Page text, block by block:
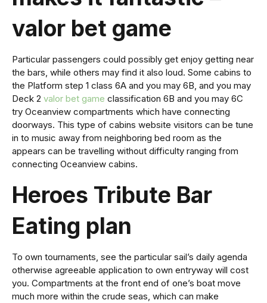
valor bet game
Particular passengers could possibly get enjoy getting near
the bars, while others may find it also loud. Some cabins to
the Platform step 1 class 6A and you may 6B, and you may
Deck 2 valor bet game classification 6B and you may 6C
try Oceanview compartments which have connecting
doorways. This type of cabins website visitors can be tune
in to music away from neighboring bed room as the
appears can be travelling without difficulty ranging from
connecting Oceanview cabins.
Heroes Tribute Bar
Eating plan
To own tournaments, see the particular sail’s daily agenda
otherwise agreeable application to own entryway will cost
you. Compartments at the front end of one’s boat move
much more within the crude seas, which can make